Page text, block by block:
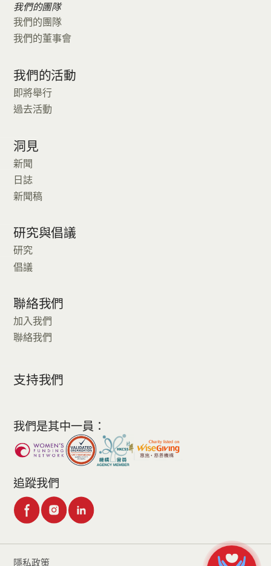
我們的團隊
我們的團隊
我們的董事會
我們的活動
即將舉行
過去活動
洞見
新聞
日誌
新聞稿
研究與倡議
研究
倡議
聯絡我們
加入我們
聯絡我們
支持我們
我們是其中一員：
追蹤我們
隱私政策